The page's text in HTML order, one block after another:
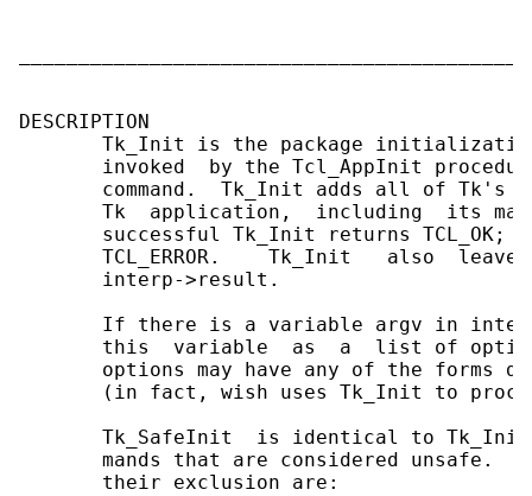
DESCRIPTION
Tk_Init is the package
invoked  by the Tcl_AppInit
command.  Tk_Init adds all of Tk's
Tk  application,  including  its
successful Tk_Init returns TCL_OK;
TCL_ERROR.    Tk_Init   also
       interp->result.
If there is a variable argv in
this  variable  as  a  list of
options may have any of the forms
(in fact, wish uses Tk_Init to
Tk_SafeInit  is identical to
mands that are considered unsafe.
       their exclusion are: